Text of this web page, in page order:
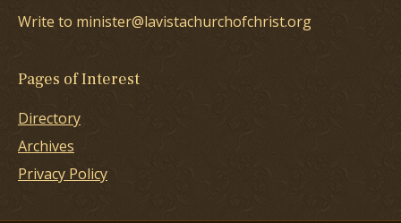
Write to minister@lavistachurchofchrist.org
Pages of Interest
Directory
Archives
Privacy Policy